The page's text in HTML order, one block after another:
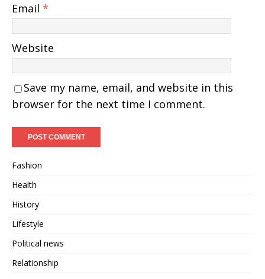
Email *
Website
Save my name, email, and website in this
browser for the next time I comment.
Fashion
Health
History
Lifestyle
Political news
Relationship